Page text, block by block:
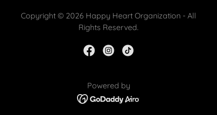
Copyright © 2026 Happy Heart Organization - All
Rights Reserved.
Powered by